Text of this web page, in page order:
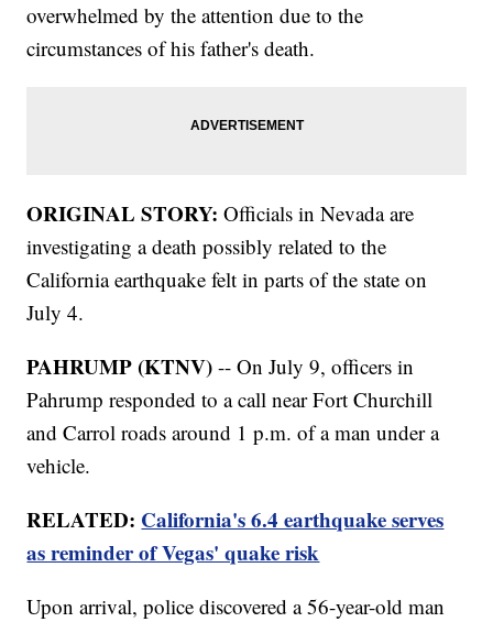
overwhelmed by the attention due to the
circumstances of his father's death.
ORIGINAL STORY:Officials in Nevada are
investigating a death possibly related to the
California earthquake felt in parts of the state on
July 4.
PAHRUMP (KTNV)-- On July 9, officers in
Pahrump responded to a call near Fort Churchill
and Carrol roads around 1 p.m. of a man under a
vehicle.
RELATED: California's 6.4 earthquake serves
as reminder of Vegas' quake risk
Upon arrival, police discovered a 56-year-old man